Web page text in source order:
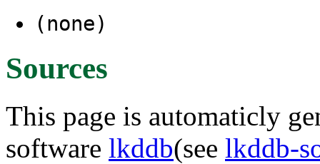
(none)
Sources
This page is automaticly
software lkddb(see lkddb-